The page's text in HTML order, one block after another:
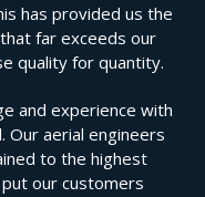
has provided us the
far exceeds our
quality for quantity.
and experience with
Our aerial engineers
to the highest
our customers